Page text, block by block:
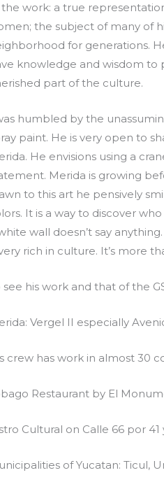
work: a true
the subject of many of
for generations.
knowledge and wisdom to
part of the culture.
humbled by the
paint. He is very open to
He envisions using a
Merida is growing
to this art he pensively
It is a way to discover
wall doesn’t say
rich in culture. It’s more
see his work and that of the
Vergel II especially
crew has work in almost 30
Restaurant by El
Cultural on Calle 66 por 41
of Yucatan: Ticul,